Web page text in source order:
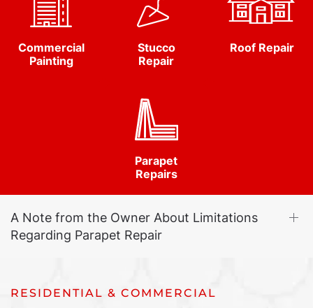
Commercial
Painting
Stucco
Repair
Roof Repair
Parapet
Repairs
A Note from the Owner About Limitations
Regarding Parapet Repair
RESIDENTIAL & COMMERCIAL